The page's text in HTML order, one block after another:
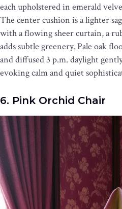
each upholstered in emerald
The center cushion is a lighter
with a flowing sheer curtain, a
adds subtle greenery. Pale oak
and diffused 3 p.m. daylight
evoking calm and quiet
6. Pink Orchid Chair